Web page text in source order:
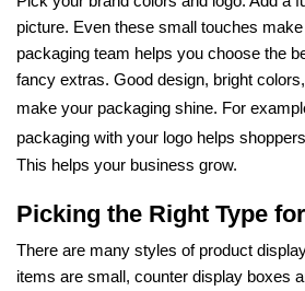
picture. Even these small touches
packaging team helps you choose the
fancy extras. Good design, bright
make your packaging shine. For
packaging with your logo helps
This helps your business grow.
Picking the Right Type
There are many styles of product
items are small, counter display boxes